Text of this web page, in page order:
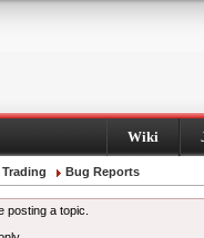
Wiki
Bug Reports
posting a topic.